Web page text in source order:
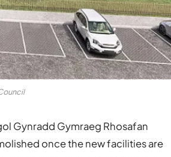
Gynradd Gymraeg Rhosafan
once the new facilities are